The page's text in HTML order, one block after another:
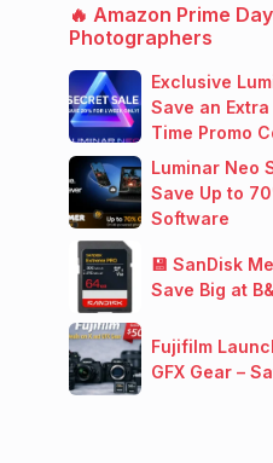
🔥 Amazon Prime
Photographers
Exclusive
Save an
Time Promo
Luminar Neo
Save Up to
Software
💾 SanDisk
Save Big at
Fujifilm
GFX Gear –